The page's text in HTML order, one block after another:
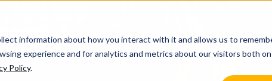
information about how you interact with it and allows us to
experience and for analytics and metrics about our visitors both
Policy.